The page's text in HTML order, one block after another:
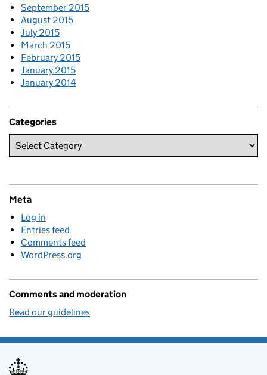
September 2015
August 2015
July 2015
March 2015
February 2015
January 2015
January 2014
Categories
Meta
Log in
Entries feed
Comments feed
WordPress.org
Comments and moderation
Read our guidelines